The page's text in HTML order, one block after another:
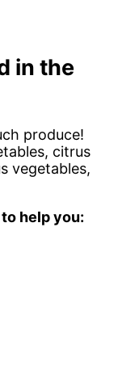
in the
produce!
citrus
vegetables,
help you: